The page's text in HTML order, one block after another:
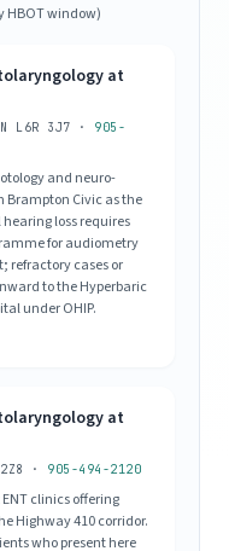
HBOT window)
at
L6R 3J7 · 905-
and neuro-
Brampton Civic as the
loss requires
for audiometry
refractory cases or
to the Hyperbaric
under OHIP.
at
2Z8 · 905-494-2120
clinics offering
Highway 410 corridor.
who present here